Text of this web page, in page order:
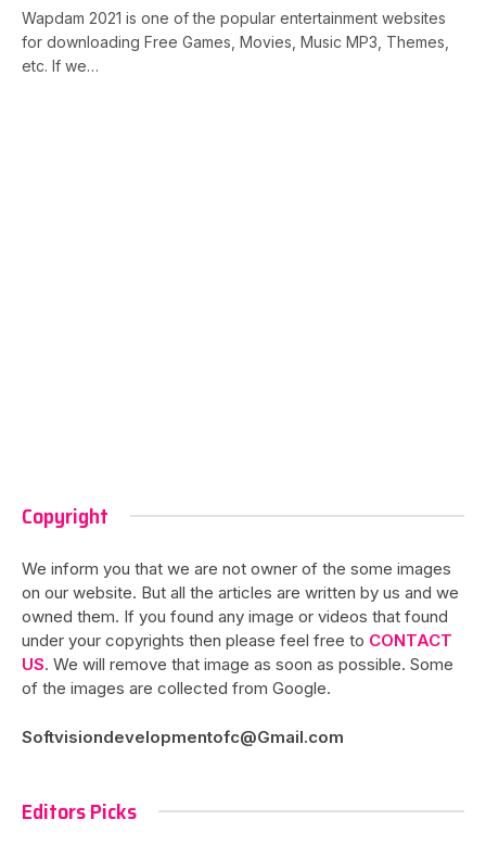
Wapdam 2021 is one of the popular entertainment websites
for downloading Free Games, Movies, Music MP3, Themes,
etc. If we…
Copyright
We inform you that we are not owner of the some images
on our website. But all the articles are written by us and we
owned them. If you found any image or videos that found
under your copyrights then please feel free to CONTACT
US. We will remove that image as soon as possible. Some
of the images are collected from Google.
Softvisiondevelopmentofc@Gmail.com
Editors Picks